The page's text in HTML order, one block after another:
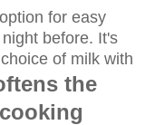
for easy
before. It's
of milk with
the